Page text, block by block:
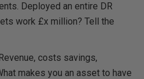
Deployed an entire DR
work £x million? Tell the
costs savings,
makes you an asset to have